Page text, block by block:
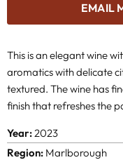
EMAIL
This is an elegant wine
aromatics with delicate
textured. The wine has
finish that refreshes the
Year:2023
Region: Marlborough